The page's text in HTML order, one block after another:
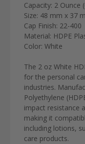
Capacity: 2 Ounce
Size: 48 mm x 37
Cap Finish: 22-400
Material: HDPE
Color: White
The 2 oz White
for the personal
industries.
Polyethylene
impact resistance
making it
including lotions,
care products.